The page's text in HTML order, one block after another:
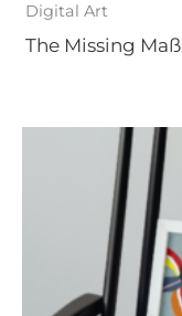
Digital Art
The Missing Maß